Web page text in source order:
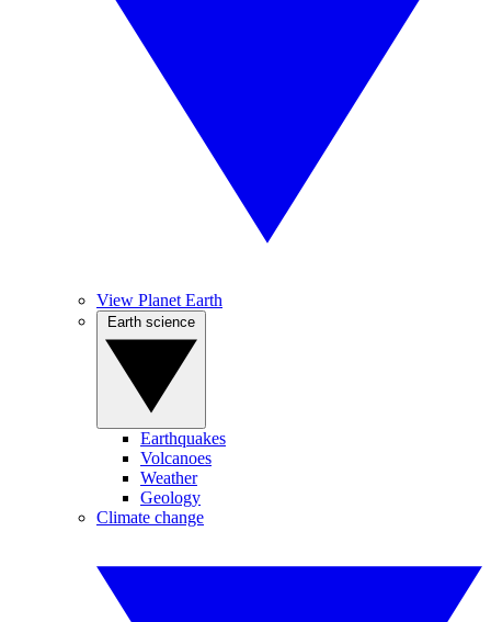
View Planet Earth
Earthquakes
Volcanoes
Weather
Geology
Climate change